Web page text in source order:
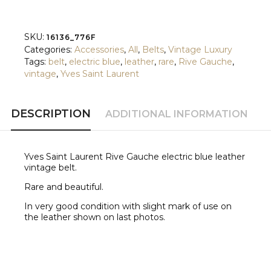
SKU: 16136_776F
Categories: Accessories, All, Belts, Vintage Luxury
Tags: belt, electric blue, leather, rare, Rive Gauche,
vintage, Yves Saint Laurent
DESCRIPTION ADDITIONAL INFORMATION
Yves Saint Laurent Rive Gauche electric blue leather
vintage belt.
Rare and beautiful.
In very good condition with slight mark of use on
the leather shown on last photos.